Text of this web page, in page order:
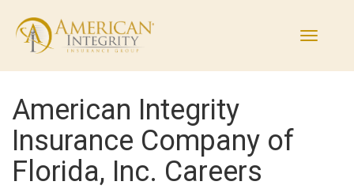
Toggle
Find Jobs
Working Here
American Integrity
Insurance Company of
Florida, Inc. Careers